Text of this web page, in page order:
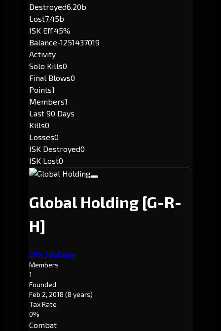
Destroyed6.20b
Lost7.45b
ISK Eff.45%
Balance-1251437019
Activity
Solo Kills0
Final Blows0
Points1
Members1
Last 90 Days
Kills0
Losses0
ISK Destroyed0
ISK Lost0
Global Holding [G-R-
H]
CEO: TylaPaige
Members
1
Founded
Feb 2, 2018 (8 years)
Tax Rate
0%
Combat